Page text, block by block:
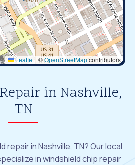
Leaflet | ©OpenStreetMapcontributors
in Nashville,
TN
repair in Nashville, TN? Our local
in windshield chip repair